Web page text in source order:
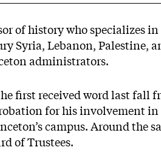
of history who
Syria, Lebanon, Palestine,
administrators.
first received word last fall
for his involvement
campus. Around the
of Trustees.